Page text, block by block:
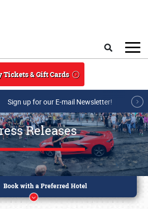
Tickets & Gift Cards
Sign up for our E-mail Newsletter!
Releases